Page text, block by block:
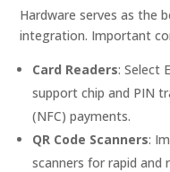
Hardware serves as the
integration. Important
Card Readers: Select
support chip and PIN
(NFC) payments.
QR Code Scanners:
scanners for rapid and